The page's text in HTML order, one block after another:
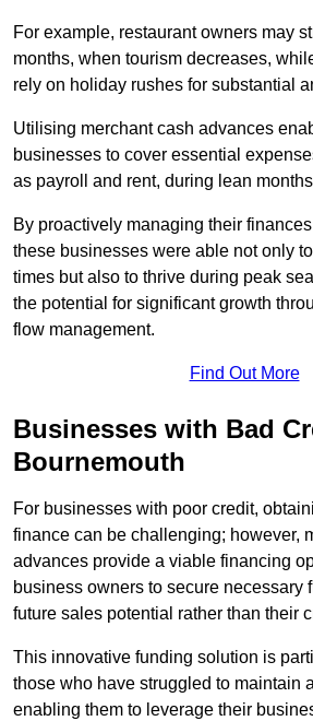
For example, restaurant owners may
months, when tourism decreases,
rely on holiday rushes for substantial
Utilising merchant cash advances
businesses to cover essential
as payroll and rent, during lean
By proactively managing their
these businesses were able not only
times but also to thrive during peak
the potential for significant growth
flow management.
Find Out More
Businesses with Bad
Bournemouth
For businesses with poor credit,
finance can be challenging; however,
advances provide a viable financing
business owners to secure necessary
future sales potential rather than their
This innovative funding solution is
those who have struggled to maintain
enabling them to leverage their